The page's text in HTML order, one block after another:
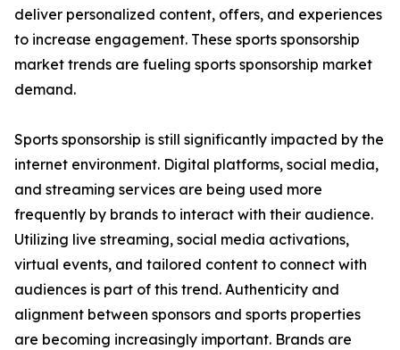
deliver personalized content, offers, and experiences
to increase engagement. These sports sponsorship
market trends are fueling sports sponsorship market
demand.
Sports sponsorship is still significantly impacted by the
internet environment. Digital platforms, social media,
and streaming services are being used more
frequently by brands to interact with their audience.
Utilizing live streaming, social media activations,
virtual events, and tailored content to connect with
audiences is part of this trend. Authenticity and
alignment between sponsors and sports properties
are becoming increasingly important. Brands are